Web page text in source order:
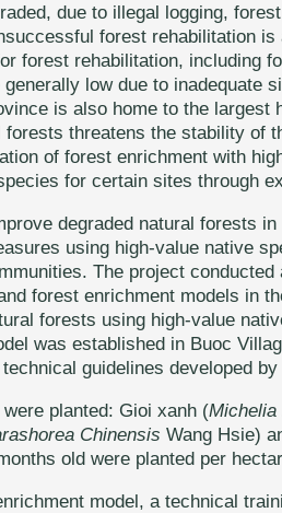
due to illegal logging,
forest rehabilitation
forest rehabilitation, including
low due to inadequate
is also home to the
forests threatens the stability of
of forest enrichment with
for certain sites through
degraded natural forests
using high-value native
The project
forest enrichment models in
forests using high-value
was established in Buoc
guidelines developed
planted: Gioi xanh (Michelia
Chinensis Wang Hsie)
old were planted per
model, a technical